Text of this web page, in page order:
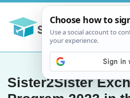
Sister2Sister